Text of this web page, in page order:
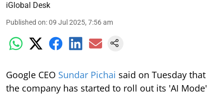
iGlobal Desk
Published on:09 Jul 2025, 7:56 am
Google CEO Sundar Pichai said on Tuesday that
the company has started to roll out its 'AI Mode'